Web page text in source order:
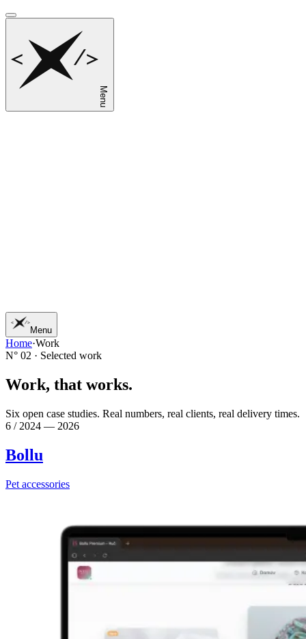
Menu
01Home
02Work
03
Services
04Journal
06 Contact
Menu
Home·Work
N° 02 · Selected work
Work, that works.
Six open case studies. Real numbers, real clients, real delivery times.
6 / 2024 — 2026
Bollu
Pet accessories